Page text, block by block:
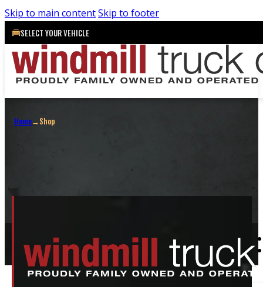
Skip to main contentSkip to footer
SELECT YOUR VEHICLE
Shop
Home→Shop
Shop All
Truck Caps